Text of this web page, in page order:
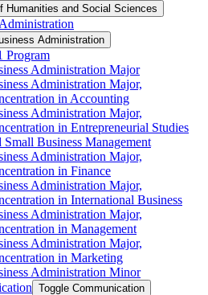
Humanities and Social Sciences
Administration
Program
Administration Major
Administration Major,
in Accounting
Administration Major,
in Entrepreneurial Studies
Small Business Management
Administration Major,
in Finance
Administration Major,
in International Business
Administration Major,
in Management
Administration Major,
in Marketing
Administration Minor
Toggle Communication